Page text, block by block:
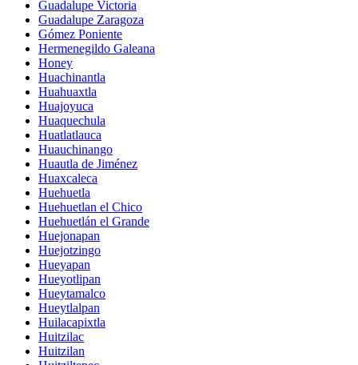
Guadalupe Victoria
Guadalupe Zaragoza
Gómez Poniente
Hermenegildo Galeana
Honey
Huachinantla
Huahuaxtla
Huajoyuca
Huaquechula
Huatlatlauca
Huauchinango
Huautla de Jiménez
Huaxcaleca
Huehuetla
Huehuetlan el Chico
Huehuetlán el Grande
Huejonapan
Huejotzingo
Hueyapan
Hueyotlipan
Hueytamalco
Hueytlalpan
Huilacapixtla
Huitzilac
Huitzilan